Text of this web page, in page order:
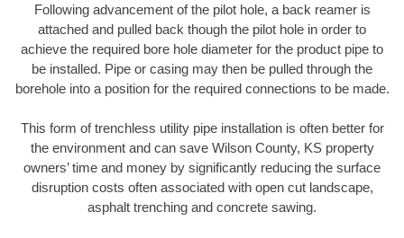
Following advancement of the pilot hole, a back reamer is
attached and pulled back though the pilot hole in order to
achieve the required bore hole diameter for the product pipe to
be installed. Pipe or casing may then be pulled through the
borehole into a position for the required connections to be made.
This form of trenchless utility pipe installation is often better for
the environment and can save Wilson County, KS property
owners’ time and money by significantly reducing the surface
disruption costs often associated with open cut landscape,
asphalt trenching and concrete sawing.